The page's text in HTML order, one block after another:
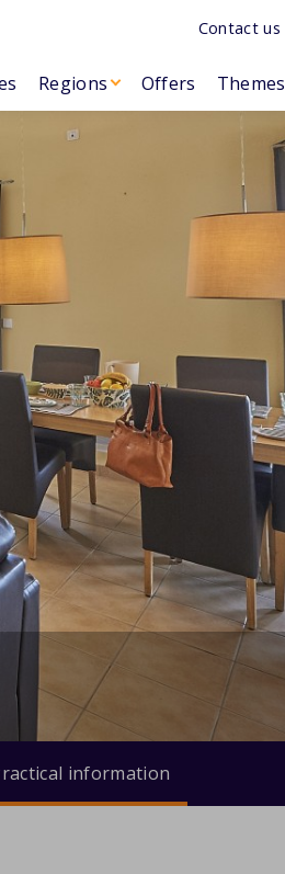
Contact us
Regions Offers Themes
information